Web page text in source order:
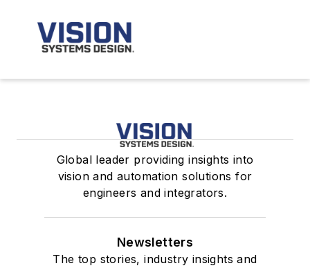
Global leader providing insights into
vision and automation solutions for
engineers and integrators.
Newsletters
The top stories, industry insights and